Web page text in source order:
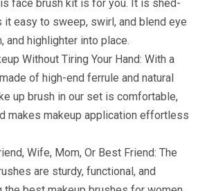
face brush kit is for you. It is shed-
it easy to sweep, swirl, and blend eye
and highlighter into place.
Without Tiring Your Hand: With a
of high-end ferrule and natural
up brush in our set is comfortable,
makes makeup application effortless
Wife, Mom, Or Best Friend: The
are sturdy, functional, and